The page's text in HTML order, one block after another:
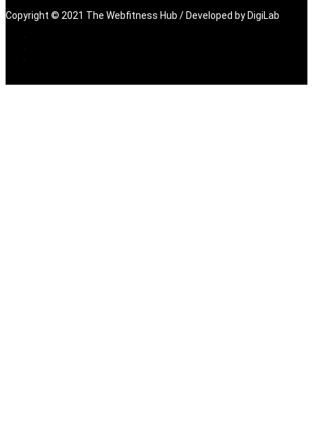
Copyright © 2021 The Webfitness Hub / Developed by DigiLab